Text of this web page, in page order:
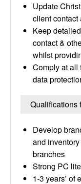
Update
client
Keep
contact &
whilst
Comply at all
data
Qualifications
Develop
and
branches
Strong PC
1-3 years’ of